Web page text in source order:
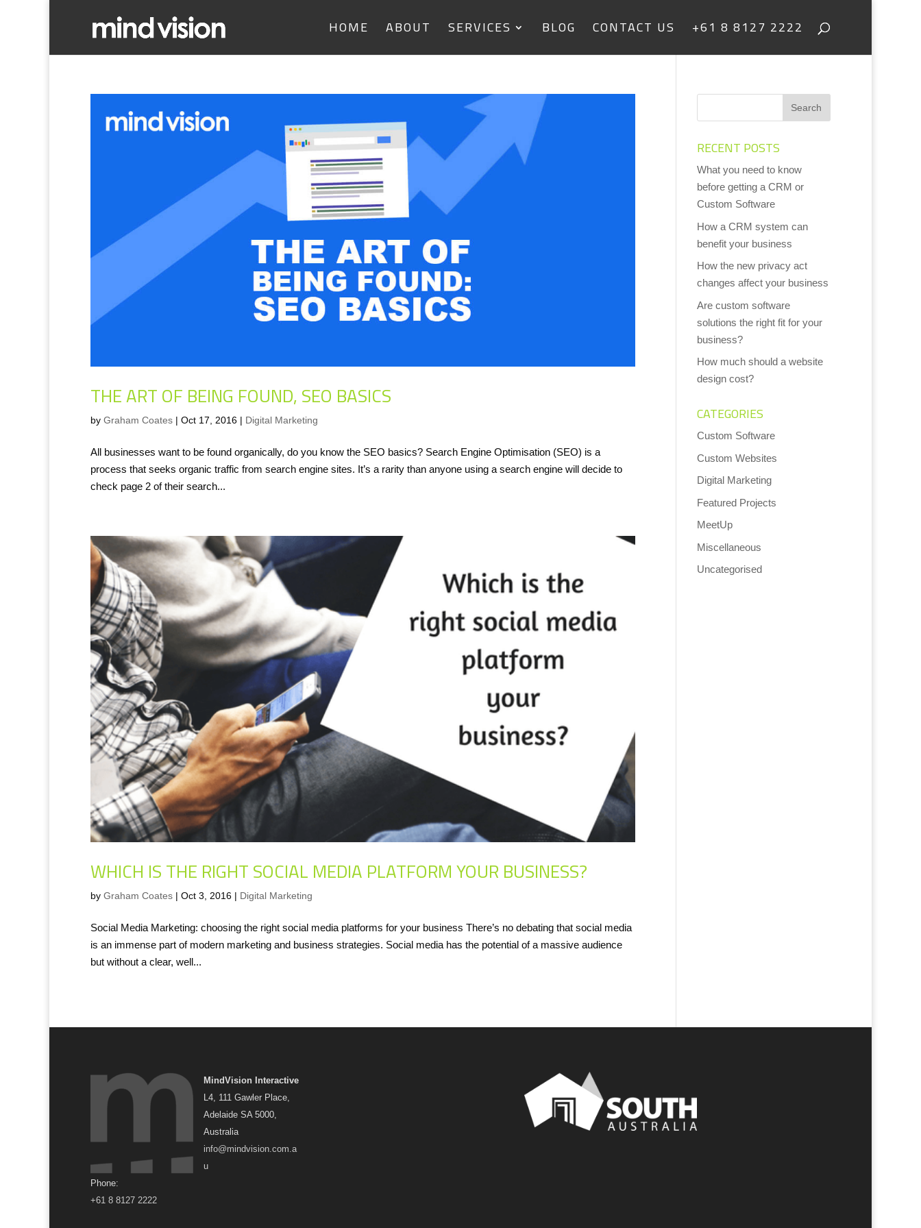
HOME ABOUT SERVICES BLOG CONTACT US +61 8 8127 2222
THE ART OF BEING FOUND, SEO BASICS
by Graham Coates | Oct 17, 2016 | Digital Marketing
All businesses want to be found organically, do you know the SEO basics? Search Engine Optimisation (SEO) is a
process that seeks organic traffic from search engine sites. It’s a rarity than anyone using a search engine will decide to
check page 2 of their search...
WHICH IS THE RIGHT SOCIAL MEDIA PLATFORM YOUR BUSINESS?
by Graham Coates | Oct 3, 2016 | Digital Marketing
Social Media Marketing: choosing the right social media platforms for your business There’s no debating that social media
is an immense part of modern marketing and business strategies. Social media has the potential of a massive audience
but without a clear, well...
RECENT POSTS
What you need to know
before getting a CRM or
Custom Software
How a CRM system can
benefit your business
How the new privacy act
changes affect your business
Are custom software
solutions the right fit for your
business?
How much should a website
design cost?
CATEGORIES
Custom Software
Custom Websites
Digital Marketing
Featured Projects
MeetUp
Miscellaneous
Uncategorised
MindVision Interactive
L4, 111 Gawler Place,
Adelaide SA 5000,
Australia
info@mindvision.com.a
u
Phone:
+61 8 8127 2222